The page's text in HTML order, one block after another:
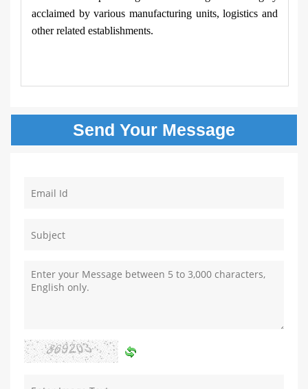
acclaimed by various manufacturing units, logistics and
other related establishments.
Send Your Message